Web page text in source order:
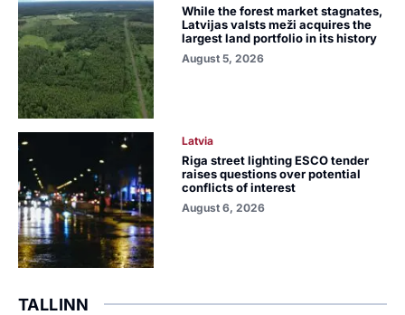
While the forest market stagnates,
Latvijas valsts meži acquires the
largest land portfolio in its history
August 5, 2026
Latvia
Riga street lighting ESCO tender
raises questions over potential
conflicts of interest
August 6, 2026
TALLINN